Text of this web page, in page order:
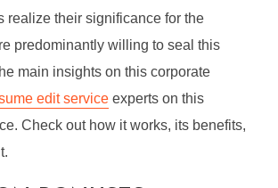
realize their significance for the
predominantly willing to seal this
main insights on this corporate
edit service experts on this
Check out how it works, its benefits,